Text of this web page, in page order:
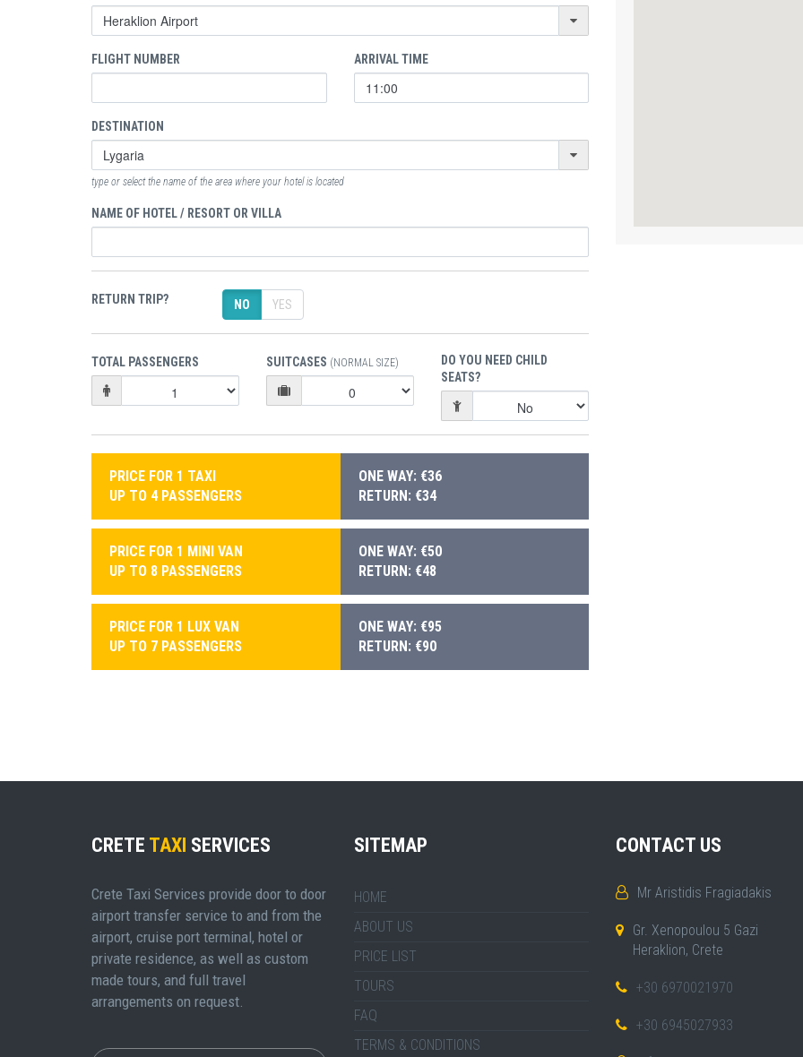
FLIGHT NUMBER ARRIVAL TIME
DESTINATION
type or select the name of the area where your hotel is located
NAME OF HOTEL / RESORT OR VILLA
RETURN TRIP? NO YES
TOTAL PASSENGERS SUITCASES (NORMAL SIZE)
DO YOU NEED CHILD
SEATS?
PRICE FOR 1 TAXI
UP TO 4 PASSENGERS
ONE WAY: €36
RETURN: €34
PRICE FOR 1 MINI VAN
UP TO 8 PASSENGERS
ONE WAY: €50
RETURN: €48
PRICE FOR 1 LUX VAN
UP TO 7 PASSENGERS
ONE WAY: €95
RETURN: €90
CRETE TAXI SERVICES
Crete Taxi Services provide door to door
airport transfer service to and from the
airport, cruise port terminal, hotel or
private residence, as well as custom
made tours, and full travel
arrangements on request.
SITEMAP
HOME
ABOUT US
PRICE LIST
TOURS
FAQ
TERMS & CONDITIONS
CONTACT US
Mr Aristidis Fragiadakis
Gr. Xenopoulou 5 Gazi
Heraklion, Crete
+30 6970021970
+30 6945027933